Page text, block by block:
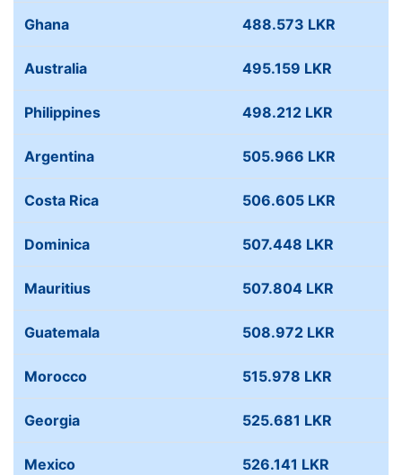
Ghana 488.573 LKR
Australia 495.159 LKR
Philippines 498.212 LKR
Argentina 505.966 LKR
Costa Rica 506.605 LKR
Dominica 507.448 LKR
Mauritius 507.804 LKR
Guatemala 508.972 LKR
Morocco 515.978 LKR
Georgia 525.681 LKR
Mexico 526.141 LKR